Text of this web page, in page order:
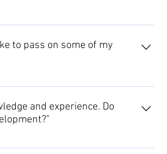
3 month period after the exhibition
discretion. However, most
are normally only agreed where
to pass on some of my
teaching workshop, circulate your
this proposal further.
and experience. Do